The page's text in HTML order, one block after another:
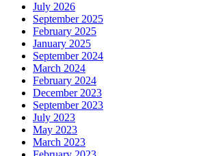
July 2026
September 2025
February 2025
January 2025
September 2024
March 2024
February 2024
December 2023
September 2023
July 2023
May 2023
March 2023